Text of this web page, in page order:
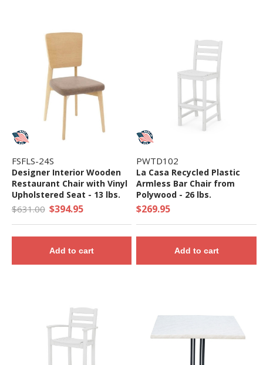
FSFLS-24S
Designer Interior Wooden
Restaurant Chair with Vinyl
Upholstered Seat - 13 lbs.
$631.00 $394.95
Add to cart
PWTD102
La Casa Recycled Plastic
Armless Bar Chair from
Polywood - 26 lbs.
$269.95
Add to cart